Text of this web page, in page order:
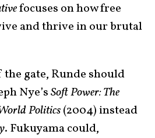
focuses on how free
and thrive in our brutal
gate, Runde should
Nye’sSoft Power: The
Politics(2004) instead
. Fukuyama could,